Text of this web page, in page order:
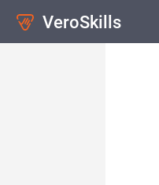
VeroSkills